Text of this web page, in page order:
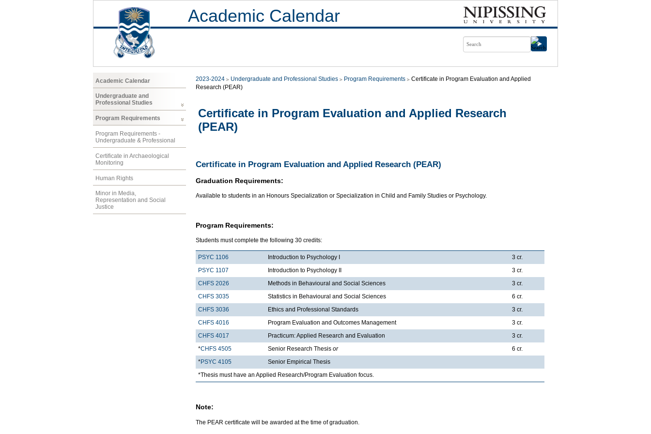
Academic Calendar
Academic Calendar
Undergraduate and
Professional Studies
Program Requirements
Program Requirements -
Undergraduate & Professional
Certificate in Archaeological
Monitoring
Human Rights
Minor in Media,
Representation and Social
Justice
2023-2024 Undergraduate and Professional Studies Program Requirements
Certificate in Program Evaluation and Applied
Research (PEAR)
Certificate in Program Evaluation and Applied Research
(PEAR)
Certificate in Program Evaluation and Applied Research (PEAR)
Graduation Requirements:
Available to students in an Honours Specialization or Specialization in Child and Family Studies or Psychology.
Program Requirements:
Students must complete the following 30 credits:
PSYC 1106 Introduction to Psychology I
3 cr.
PSYC 1107
Introduction to Psychology II
3 cr.
CHFS 2026
Methods in Behavioural and Social Sciences
3 cr.
CHFS 3035
Statistics in Behavioural and Social Sciences
6 cr.
CHFS 3036
Ethics and Professional Standards
3 cr.
CHFS 4016
Program Evaluation and Outcomes Management
3 cr.
CHFS 4017
Practicum: Applied Research and Evaluation
3 cr.
*CHFS 4505 Senior Research Thesis or
6 cr.
*PSYC 4105
Senior Empirical Thesis
*Thesis must have an Applied Research/Program Evaluation focus.
Note:
The PEAR certificate will be awarded at the time of graduation.